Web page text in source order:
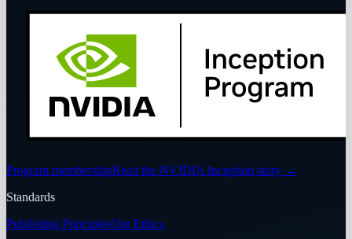
Program membershipRead the NVIDIA Inception story →
Standards
Publishing PrinciplesOur Ethics